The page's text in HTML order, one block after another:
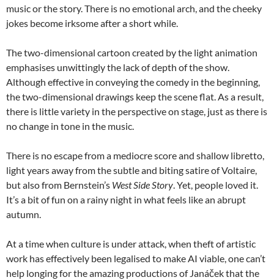
music or the story. There is no emotional arch, and the cheeky
jokes become irksome after a short while.
The two-dimensional cartoon created by the light animation
emphasises unwittingly the lack of depth of the show.
Although effective in conveying the comedy in the beginning,
the two-dimensional drawings keep the scene flat. As a result,
there is little variety in the perspective on stage, just as there is
no change in tone in the music.
There is no escape from a mediocre score and shallow libretto,
light years away from the subtle and biting satire of Voltaire,
but also from Bernstein’s West Side Story . Yet, people loved it.
It’s a bit of fun on a rainy night in what feels like an abrupt
autumn.
At a time when culture is under attack, when theft of artistic
work has effectively been legalised to make AI viable, one can’t
help longing for the amazing productions of Janáček that the